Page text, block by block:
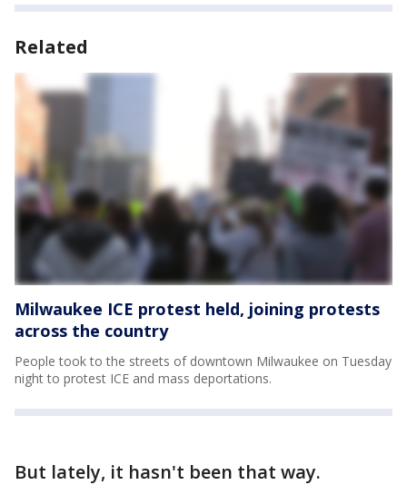
Related
Milwaukee ICE protest held, joining protests
across the country
People took to the streets of downtown Milwaukee on Tuesday
night to protest ICE and mass deportations.
But lately, it hasn't been that way.